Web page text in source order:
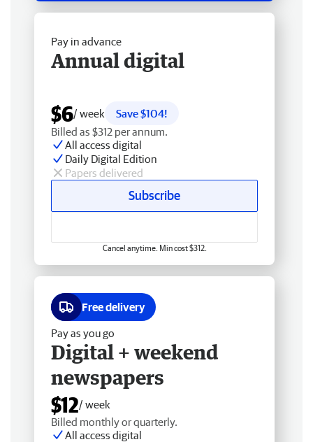
Pay in advance
Annual digital
$6/ week
Save $104!
Billed as $312 per annum.
All access digital
Daily Digital Edition
Papers delivered
Subscribe
Cancel anytime. Min cost $312.
Free delivery
Pay as you go
Digital + weekend
newspapers
$12/ week
Billed monthly or quarterly.
All access digital